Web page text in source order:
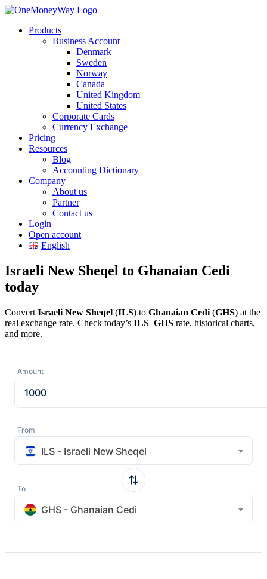
Products
Business Account
Denmark
Sweden
Norway
Canada
United Kingdom
United States
Corporate Cards
Currency Exchange
Pricing
Resources
Blog
Accounting Dictionary
Company
About us
Partner
Contact us
Login
Open account
English
Israeli New Sheqel to Ghanaian Cedi
today
Convert Israeli New Sheqel (ILS) to Ghanaian Cedi (GHS) at the
real exchange rate. Check today’s ILS–GHS rate, historical charts,
and more.
Amount
From
ILS - Israeli New Sheqel
To
GHS - Ghanaian Cedi